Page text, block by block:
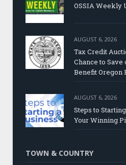
OSSIA Weekly
AUGUST 6, 2026
Tax Credit
Chance to
Benefit Oregon
AUGUST 6, 2026
Steps to
Your Winning
TOWN & COUNTRY